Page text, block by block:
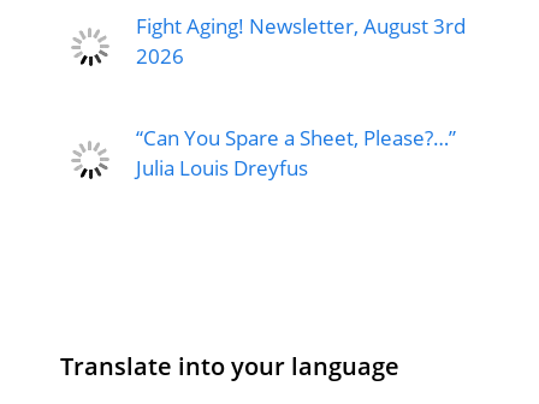
Fight Aging! Newsletter, August 3rd
2026
“Can You Spare a Sheet, Please?…”
Julia Louis Dreyfus
Translate into your language